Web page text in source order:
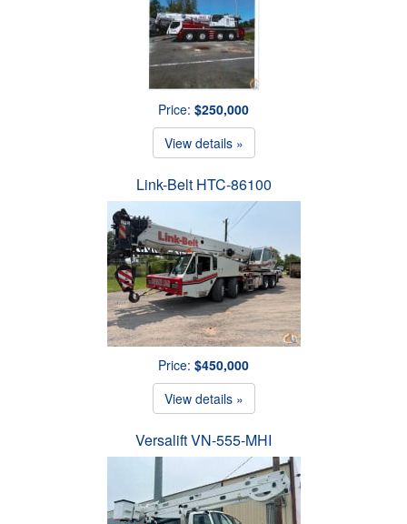
Price: $250,000
View details »
Link-Belt HTC-86100
Price: $450,000
View details »
Versalift VN-555-MHI